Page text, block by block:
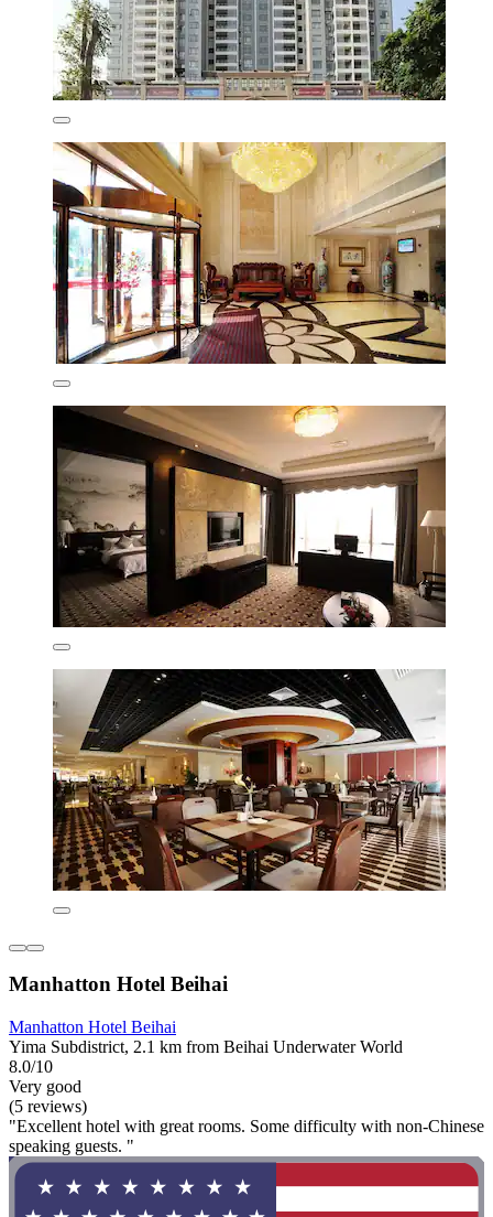
Manhatton Hotel Beihai
Manhatton Hotel Beihai
Yima Subdistrict, 2.1 km from Beihai Underwater World
8.0/10
Very good
(5 reviews)
"Excellent hotel with great rooms. Some difficulty with non-Chinese
speaking guests. "